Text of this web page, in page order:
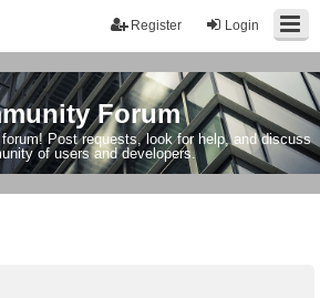
Login
Register
Forum
Post requests, look for help, and discuss
of users and developers.